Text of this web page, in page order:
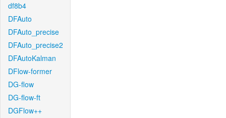
df8b4
DFAuto
DFAuto_precise
DFAuto_precise2
DFAutoKalman
DFlow-former
DG-flow
DG-flow-ft
DGFlow++